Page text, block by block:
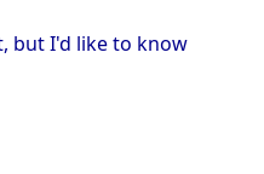
but I'd like to know